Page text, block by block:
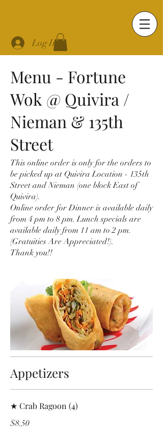
Log In
Menu - Fortune
Wok @ Quivira /
Nieman & 135th
Street
This online order is only for the orders to
be picked up at Quivira Location - 135th
Street and Nieman (one block East of
Quivira).
Online order for Dinner is available daily
from 4 pm to 8 pm. Lunch specials are
available daily from 11 am to 2 pm.
(Gratuities Are Appreciated!).
Thank you!!
Appetizers
★ Crab Ragoon (4)
$8.50